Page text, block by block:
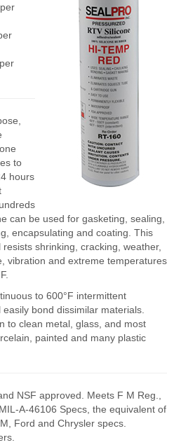
and Spills
Leak Repair
to
hours
can be used for gasketing, sealing,
encapsulating and coating. This
shrinking, cracking, weather,
vibration and extreme temperatures
to 600°F intermittent
bond dissimilar materials.
to clean metal, glass, and most
painted and many plastic
NSF approved. Meets F M Reg.,
A-46106 Specs, the equivalent of
Ford and Chrysler specs.